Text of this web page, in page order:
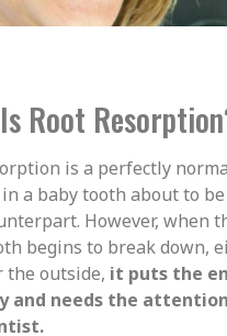
Root
is a perfectly
a baby tooth about to
However, when
begins to break down,
the outside, it puts the
and needs the